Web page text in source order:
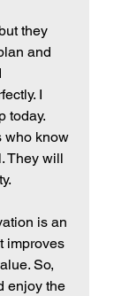
they
and
I
today.
who know
They will
is an
improves
So,
enjoy the